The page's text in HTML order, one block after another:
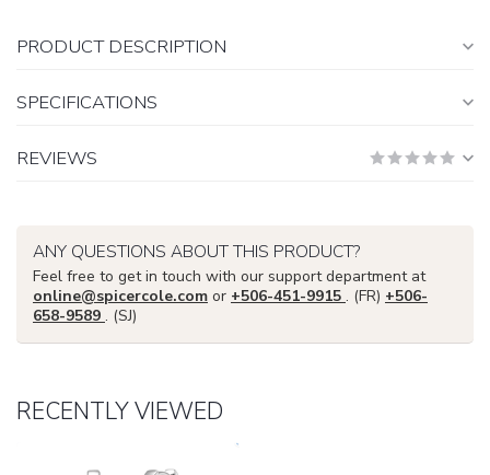
PRODUCT DESCRIPTION
SPECIFICATIONS
REVIEWS
ANY QUESTIONS ABOUT THIS PRODUCT?
Feel free to get in touch with our support department at
online@spicercole.com or +506-451-9915 . (FR) +506-
658-9589 . (SJ)
RECENTLY VIEWED